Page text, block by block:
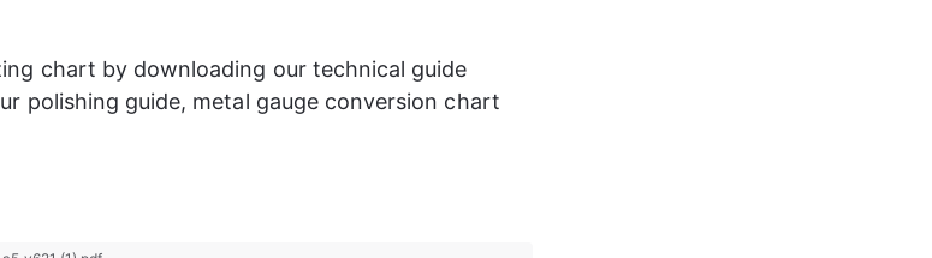
chart by downloading our technical guide
polishing guide, metal gauge conversion chart